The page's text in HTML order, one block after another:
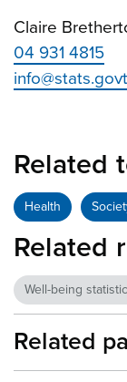
Claire
04 931 4815
Related
Health
Related
Well-being
Related